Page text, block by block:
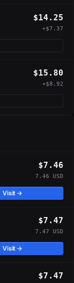
$14.25
+$7.37
$15.80
+$8.92
$7.46
7.46 USD
Visit →
$7.47
7.47 USD
Visit →
$7.47